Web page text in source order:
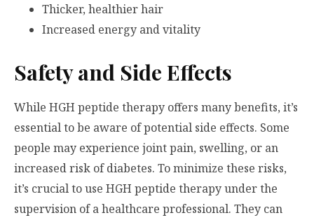
Thicker, healthier hair
Increased energy and vitality
Safety and Side Effects
While HGH peptide therapy offers many benefits, it’s
essential to be aware of potential side effects. Some
people may experience joint pain, swelling, or an
increased risk of diabetes. To minimize these risks,
it’s crucial to use HGH peptide therapy under the
supervision of a healthcare professional. They can